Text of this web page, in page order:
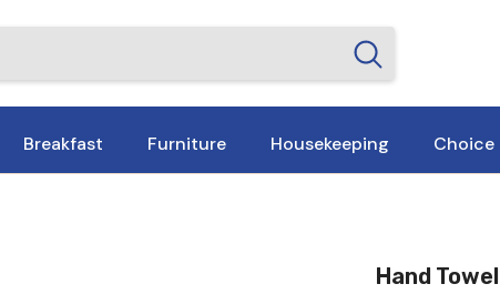
Breakfast Furniture Housekeeping Choice
Hand